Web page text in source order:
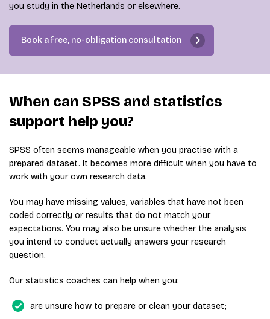
you study in the Netherlands or elsewhere.
Book a free, no-obligation consultation
When can SPSS and statistics
support help you?
SPSS often seems manageable when you practise with a
prepared dataset. It becomes more difficult when you have to
work with your own research data.
You may have missing values, variables that have not been
coded correctly or results that do not match your
expectations. You may also be unsure whether the analysis
you intend to conduct actually answers your research
question.
Our statistics coaches can help when you:
are unsure how to prepare or clean your dataset;